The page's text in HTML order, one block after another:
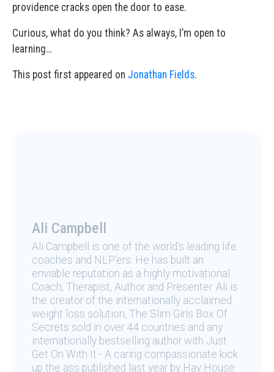
providence cracks open the door to ease.
Curious, what do you think? As always, I’m open to
learning…
This post first appeared on Jonathan Fields.
Ali Campbell
Ali Campbell is one of the world's leading life
coaches and NLP'ers. He has built an
enviable reputation as a highly motivational
Coach, Therapist, Author and Presenter. Ali is
the creator of the internationally acclaimed
weight loss solution, The Slim Girls Box Of
Secrets sold in over 44 countries and any
internationally bestselling author with Just
Get On With It - A caring compassionate kick
up the ass published last year by Hay House